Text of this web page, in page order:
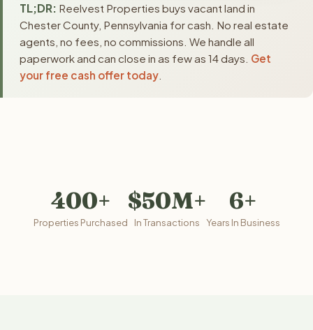
TL;DR: Reelvest Properties buys vacant land in
Chester County, Pennsylvania for cash. No real estate
agents, no fees, no commissions. We handle all
paperwork and can close in as few as 14 days. Get
your free cash offer today
400+
Properties Purchased
$50M+
In Transactions
6+
Years In Business